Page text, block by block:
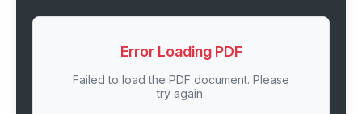
Error Loading PDF
Failed to load the PDF document. Please
try again.